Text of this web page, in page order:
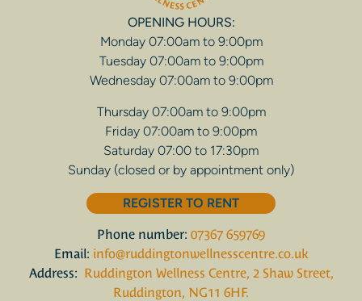
OPENING HOURS:
Monday 07:00am to 9:00pm
Tuesday 07:00am to 9:00pm
Wednesday 07:00am to 9:00pm
Thursday 07:00am to 9:00pm
Friday 07:00am to 9:00pm
Saturday 07:00 to 17:30pm
Sunday (closed or by appointment only)
REGISTER TO RENT
Phone number: 07367 659769
Email: info@ruddingtonwellnesscentre.co.uk
Address: Ruddington Wellness Centre, 2 Shaw Street,
Ruddington, NG11 6HF.